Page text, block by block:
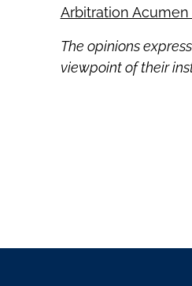
Arbitration
The opinions
viewpoint of their